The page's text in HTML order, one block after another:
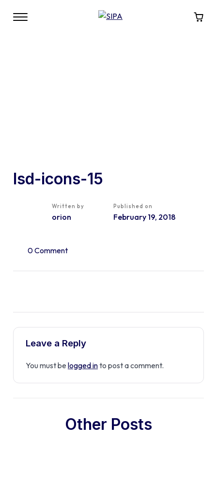
lsd-icons-15
Written by
orion
Published on
February 19, 2018
0 Comment
Leave a Reply
You must be logged into post a comment.
Other Posts